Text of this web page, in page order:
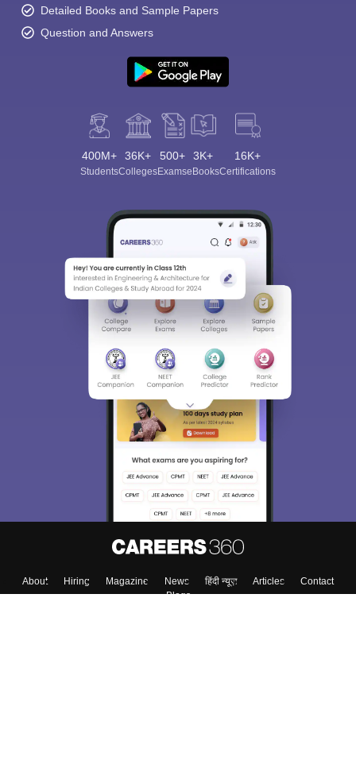
Detailed Books and Sample Papers
Question and Answers
400M+
Students
36K+
Colleges
500+
Exams
3K+
eBooks
16K+
Certifications
About Hiring Magazine News हिंदी न्यूज़ Articles
Contact
Blogs